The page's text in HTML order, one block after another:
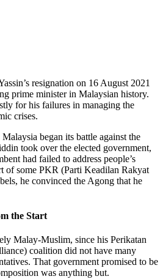
resignation on 16 August 2021
prime minister in Malaysian history.
for his failures in managing the
crises.
began its battle against the
took over the elected government,
had failed to address people’s
of some PKR (Parti Keadilan Rakyat
he convinced the Agong that he
the Start
Malay-Muslim, since his Perikatan
coalition did not have many
That government promised to be
was anything but.